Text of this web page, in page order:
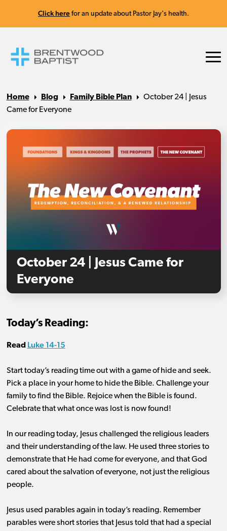
Click here for an update about Pastor Jay's health.
Home Blog Family Bible Plan
October 24 | Jesus
Came for Everyone
October 24 | Jesus Came for
Everyone
Today’s Reading:
Read Luke 14-15
Start today’s reading time out with a game of hide and seek.
Pick a place in your home to hide the Bible. Challenge your
family to find the Bible. Rejoice when the Bible is found.
Celebrate that what once was lost is now found!
In our reading today, Jesus challenged the religious leaders
and their understanding of the law. He used three stories to
demonstrate that He had come for everyone, and that God
cared about the salvation of everyone, not just the religious
people.
Jesus used parables again in today’s reading. Remember
parables were short stories that Jesus told that had a special